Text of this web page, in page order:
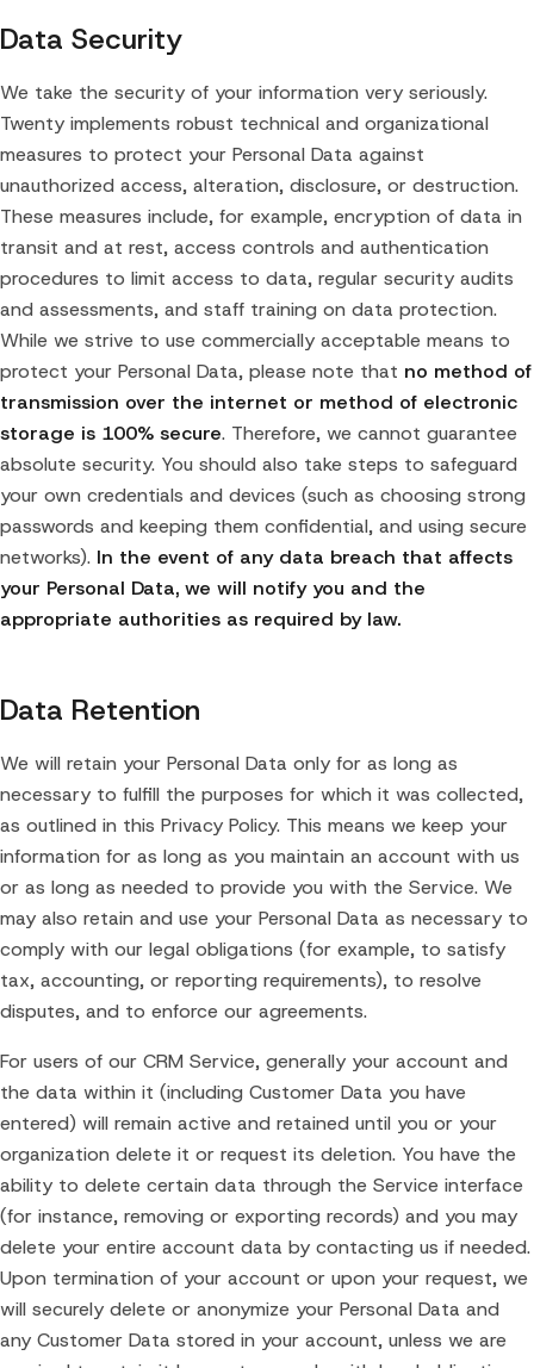
Data Security
We take the security of your information very seriously.
Twenty implements robust technical and organizational
measures to protect your Personal Data against
unauthorized access, alteration, disclosure, or destruction.
These measures include, for example, encryption of data in
transit and at rest, access controls and authentication
procedures to limit access to data, regular security audits
and assessments, and staff training on data protection.
While we strive to use commercially acceptable means to
protect your Personal Data, please note that no method of
transmission over the internet or method of electronic
storage is 100% secure. Therefore, we cannot guarantee
absolute security. You should also take steps to safeguard
your own credentials and devices (such as choosing strong
passwords and keeping them confidential, and using secure
networks). In the event of any data breach that affects
your Personal Data, we will notify you and the
appropriate authorities as required by law.
Data Retention
We will retain your Personal Data only for as long as
necessary to fulfill the purposes for which it was collected,
as outlined in this Privacy Policy. This means we keep your
information for as long as you maintain an account with us
or as long as needed to provide you with the Service. We
may also retain and use your Personal Data as necessary to
comply with our legal obligations (for example, to satisfy
tax, accounting, or reporting requirements), to resolve
disputes, and to enforce our agreements.
For users of our CRM Service, generally your account and
the data within it (including Customer Data you have
entered) will remain active and retained until you or your
organization delete it or request its deletion. You have the
ability to delete certain data through the Service interface
(for instance, removing or exporting records) and you may
delete your entire account data by contacting us if needed.
Upon termination of your account or upon your request, we
will securely delete or anonymize your Personal Data and
any Customer Data stored in your account, unless we are